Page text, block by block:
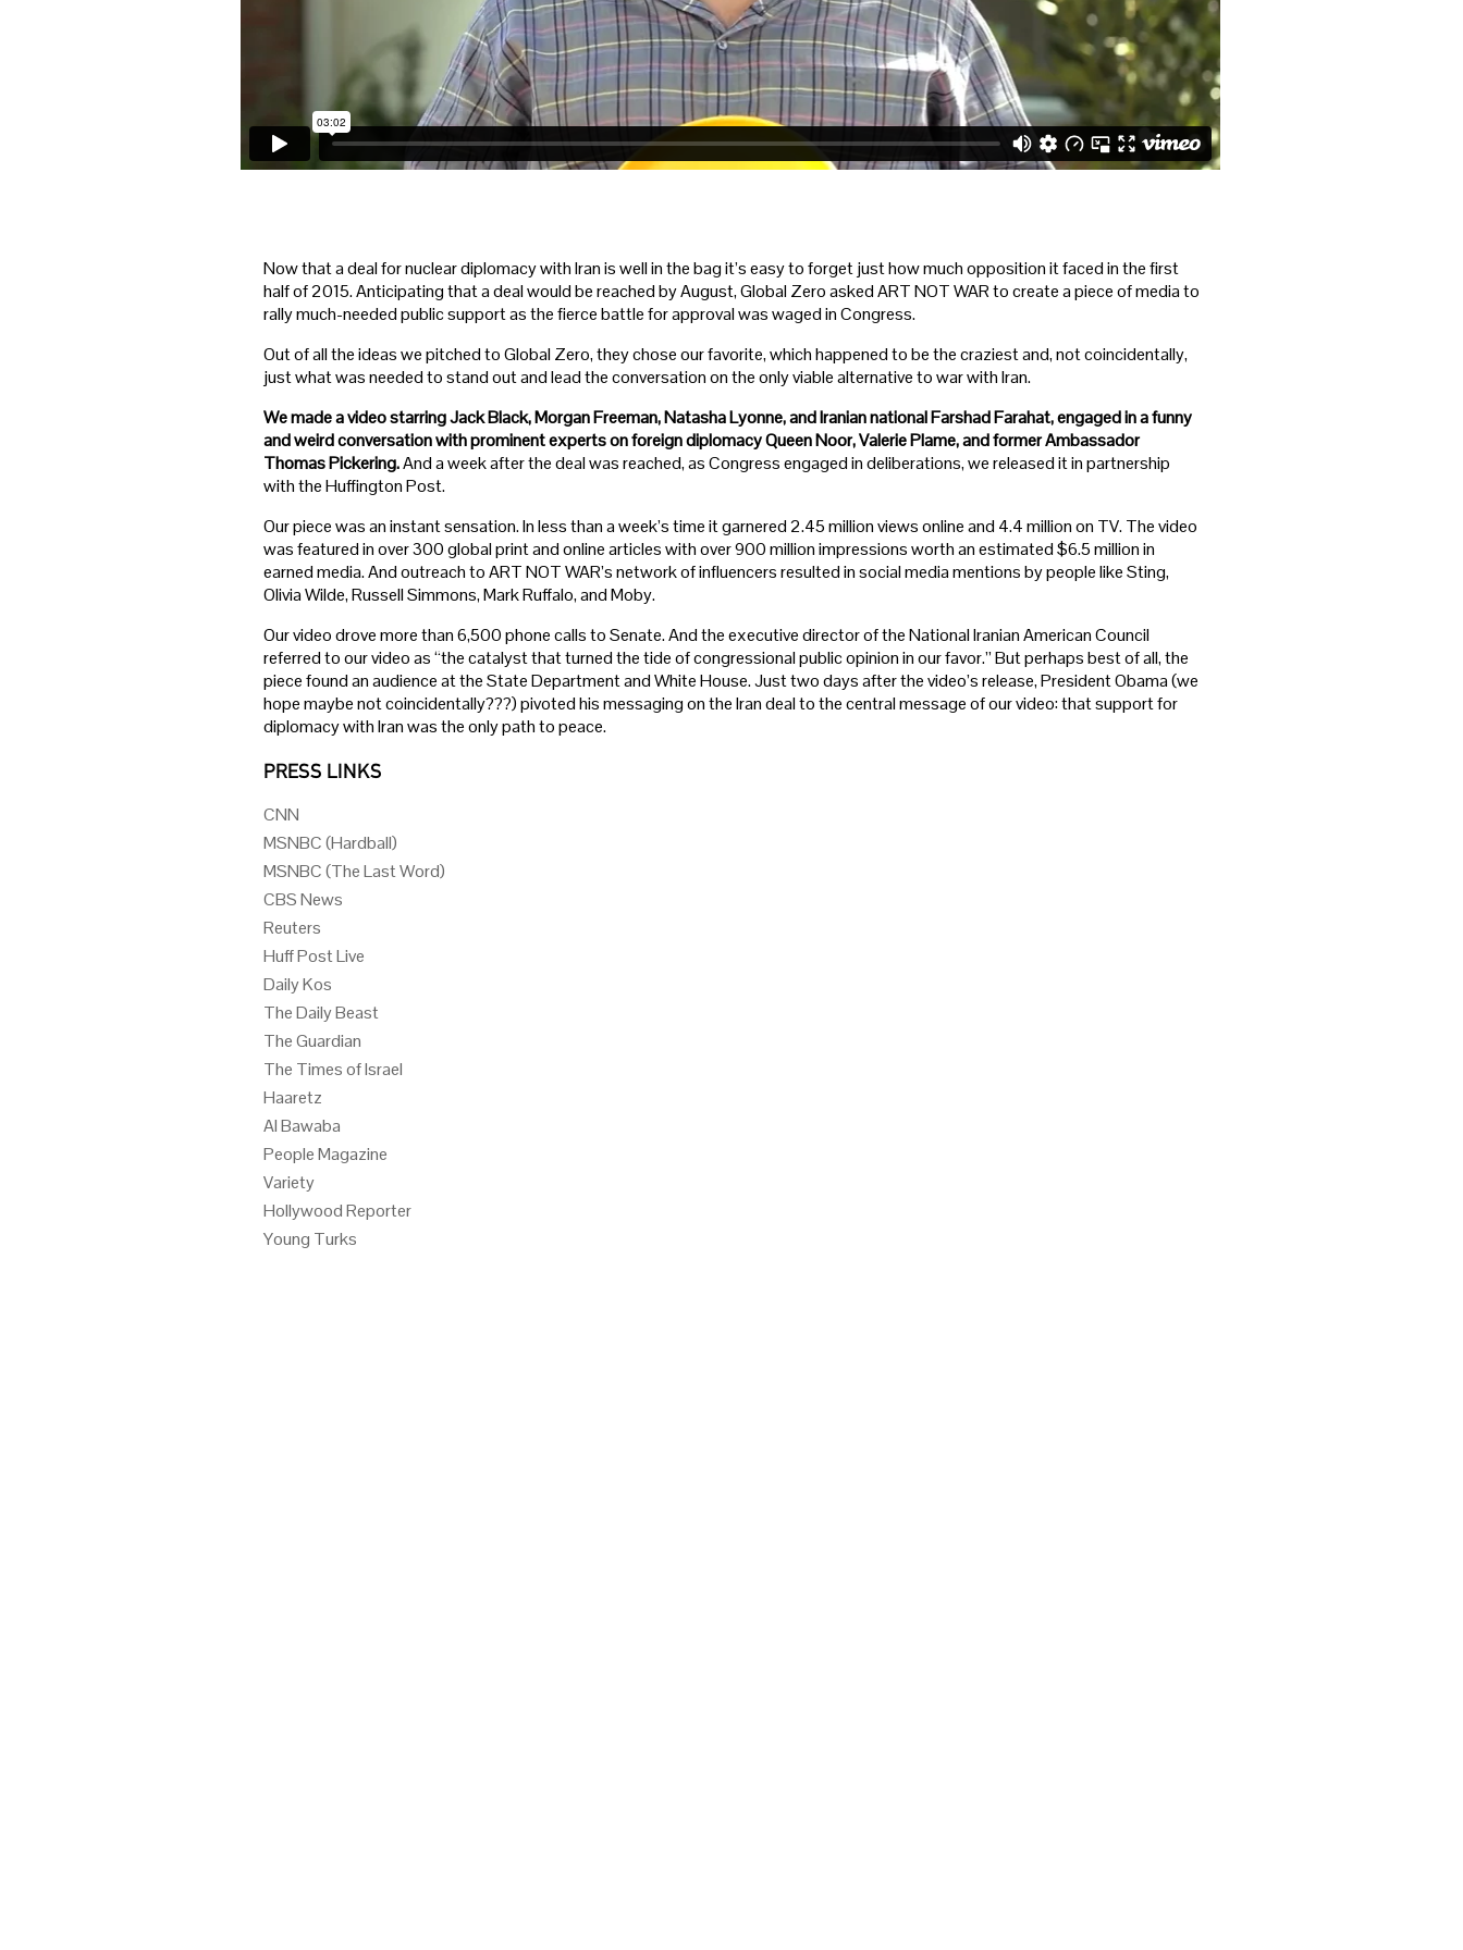
Now that a deal for nuclear diplomacy with Iran is well in the bag it’s easy to forget just how much opposition it faced in the first
half of 2015. Anticipating that a deal would be reached by August, Global Zero asked ART NOT WAR to create a piece of media to
rally much-needed public support as the fierce battle for approval was waged in Congress.
Out of all the ideas we pitched to Global Zero, they chose our favorite, which happened to be the craziest and, not coincidentally,
just what was needed to stand out and lead the conversation on the only viable alternative to war with Iran.
We made a video starring Jack Black, Morgan Freeman, Natasha Lyonne, and Iranian national Farshad Farahat, engaged in a funny
and weird conversation with prominent experts on foreign diplomacy Queen Noor, Valerie Plame, and former Ambassador
Thomas Pickering.And a week after the deal was reached, as Congress engaged in deliberations, we released it in partnership
with the Huffington Post.
Our piece was an instant sensation. In less than a week’s time it garnered 2.45 million views online and 4.4 million on TV. The video
was featured in over 300 global print and online articles with over 900 million impressions worth an estimated $6.5 million in
earned media. And outreach to ART NOT WAR’s network of influencers resulted in social media mentions by people like Sting,
Olivia Wilde, Russell Simmons, Mark Ruffalo, and Moby.
Our video drove more than 6,500 phone calls to Senate. And the executive director of the National Iranian American Council
referred to our video as “the catalyst that turned the tide of congressional public opinion in our favor.” But perhaps best of all, the
piece found an audience at the State Department and White House. Just two days after the video’s release, President Obama (we
hope maybe not coincidentally???) pivoted his messaging on the Iran deal to the central message of our video: that support for
diplomacy with Iran was the only path to peace.
PRESS LINKS
CNN
MSNBC (Hardball)
MSNBC (The Last Word)
CBS News
Reuters
Huff Post Live
Daily Kos
The Daily Beast
The Guardian
The Times of Israel
Haaretz
Al Bawaba
People Magazine
Variety
Hollywood Reporter
Young Turks